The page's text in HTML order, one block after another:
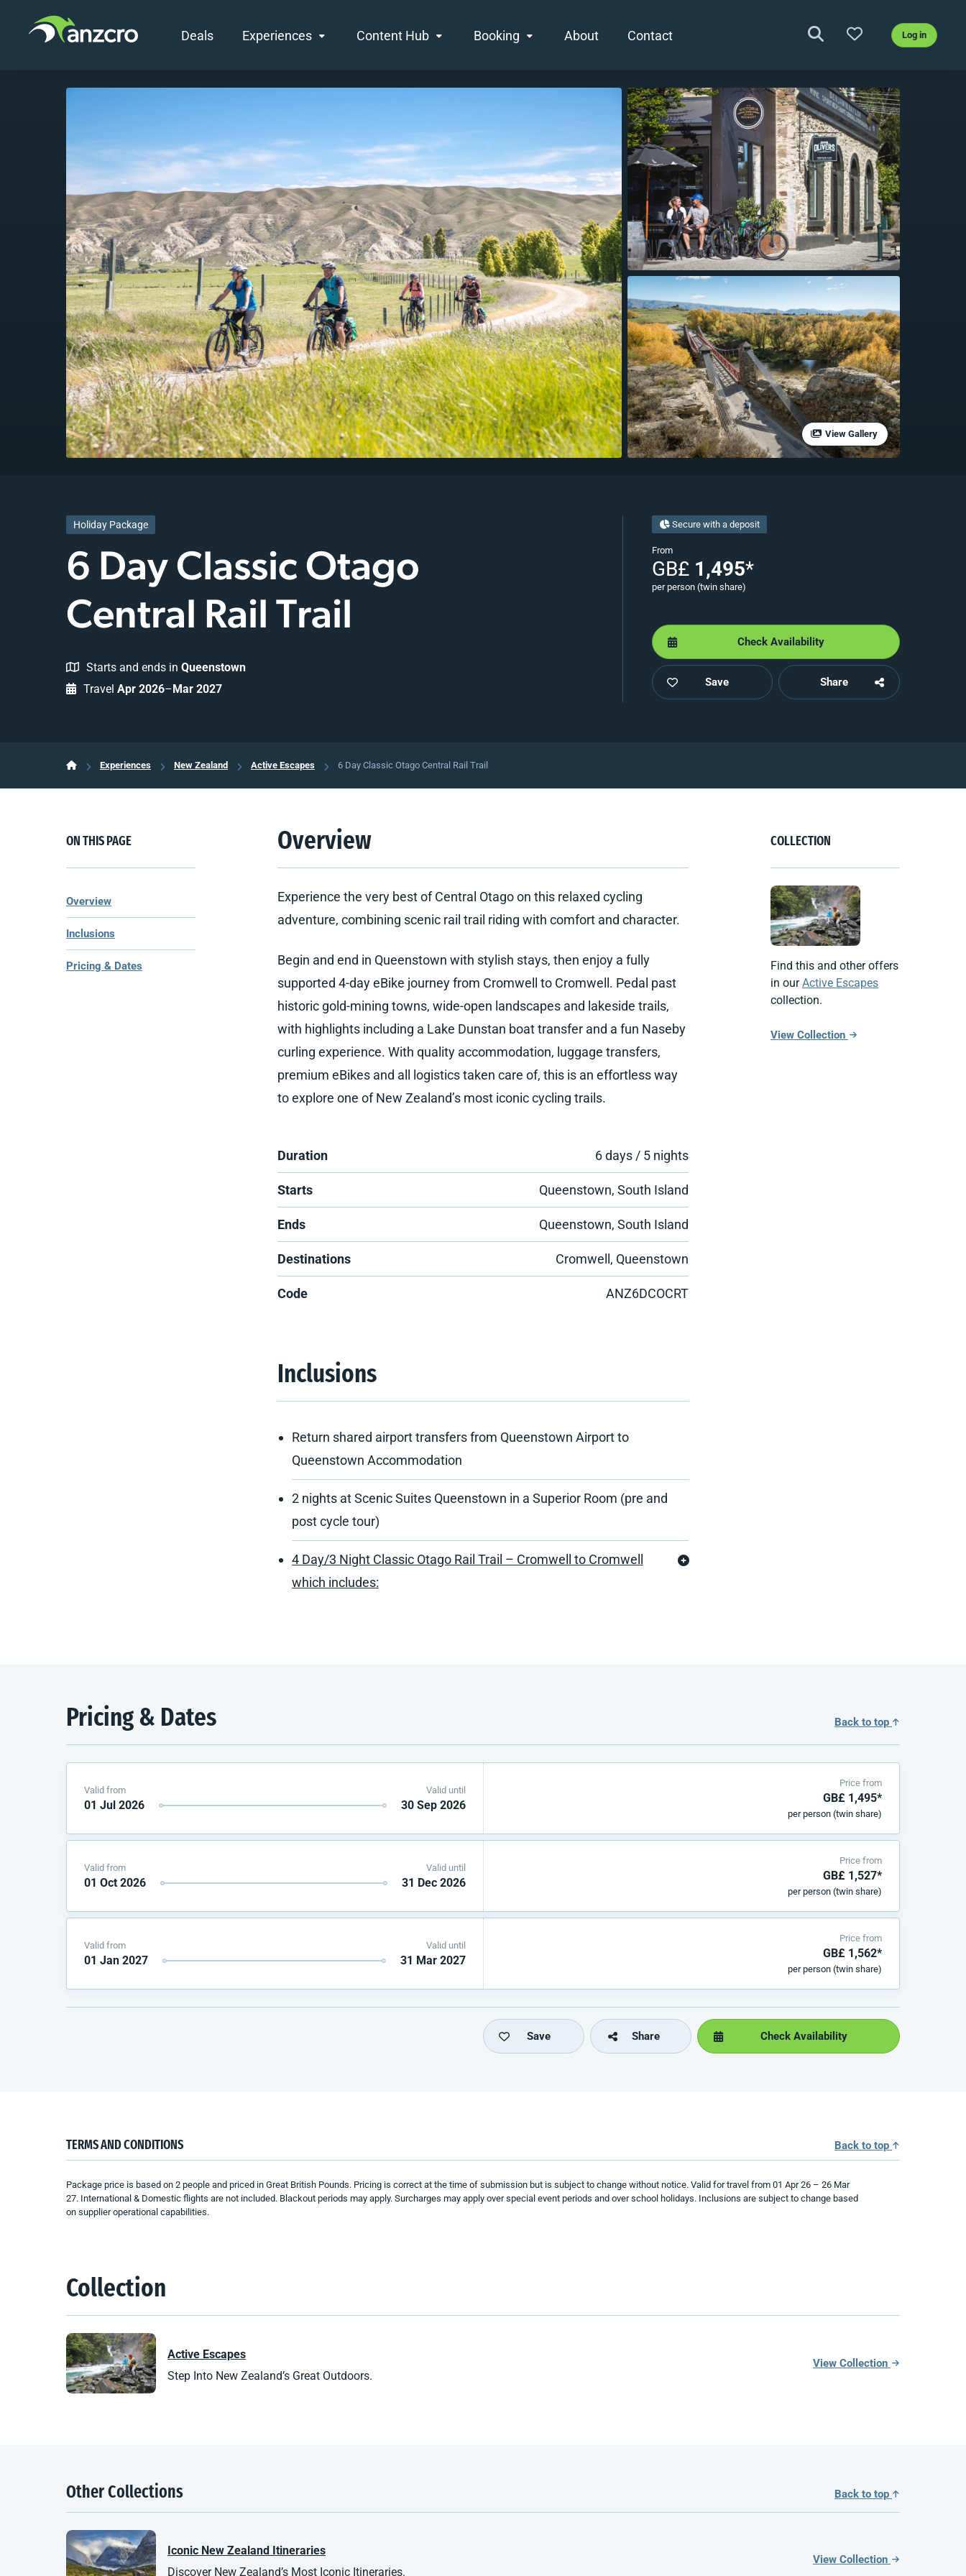
Deals Experiences Content Hub Booking About Contact Log in
View Gallery
Holiday Package
6 Day Classic Otago
Central Rail Trail
Starts and ends in Queenstown
Travel Apr 2026– Mar 2027
Secure with a deposit
From
GB£ 1,495*
per person (twin share)
Check Availability
Save Share
Experiences New Zealand Active Escapes 6 Day Classic Otago Central Rail Trail
ON THIS PAGE
Overview
Inclusions
Pricing & Dates
Overview
Experience the very best of Central Otago on this relaxed cycling
adventure, combining scenic rail trail riding with comfort and character.
Begin and end in Queenstown with stylish stays, then enjoy a fully
supported 4-day eBike journey from Cromwell to Cromwell. Pedal past
historic gold-mining towns, wide-open landscapes and lakeside trails,
with highlights including a Lake Dunstan boat transfer and a fun Naseby
curling experience. With quality accommodation, luggage transfers,
premium eBikes and all logistics taken care of, this is an effortless way
to explore one of New Zealand’s most iconic cycling trails.
Duration 6 days / 5 nights
Starts Queenstown, South Island
Ends Queenstown, South Island
Destinations Cromwell, Queenstown
Code ANZ6DCOCRT
COLLECTION
Find this and other offers
in ourActive Escapes
collection.
View Collection
Inclusions
Return shared airport transfers from Queenstown Airport to
Queenstown Accommodation
2 nights at Scenic Suites Queenstown in a Superior Room (pre and
post cycle tour)
4 Day/3 Night Classic Otago Rail Trail – Cromwell to Cromwell
which includes:
Pricing & Dates Back to top
Valid from
01 Jul 2026
Valid until
30 Sep 2026
Price from
GB£ 1,495*
per person (twin share)
Valid from
01 Oct 2026
Valid until
31 Dec 2026
Price from
GB£ 1,527*
per person (twin share)
Valid from
01 Jan 2027
Valid until
31 Mar 2027
Price from
GB£ 1,562*
per person (twin share)
Check Availability
Save Share
TERMS AND CONDITIONS Back to top
Package price is based on 2 people and priced in Great British Pounds. Pricing is correct at the time of submission but is subject to change without notice. Valid for travel from 01 Apr26 – 26 Mar
27. International & Domestic flights are not included. Blackout periods may apply. Surcharges may apply over special event periods and over school holidays. Inclusions are subject to change based
on supplieroperational capabilities.
Collection
Active Escapes
Step Into New Zealand’s Great Outdoors.
View Collection
Other Collections Back to top
Iconic New Zealand
Itineraries
Discover New Zealand’s Most Iconic Itineraries.
View Collection